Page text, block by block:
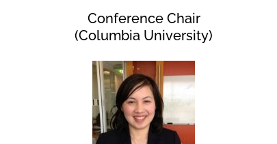
Conference Chair
(Columbia University)